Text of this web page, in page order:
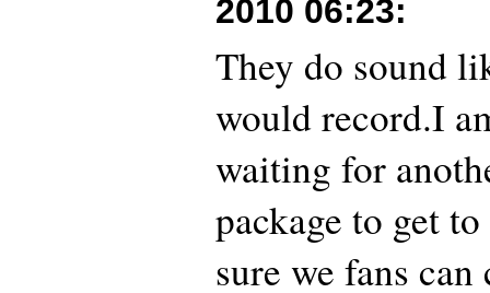
2010 06:23:
They do sound
would record.I
waiting for
package to get
sure we fans